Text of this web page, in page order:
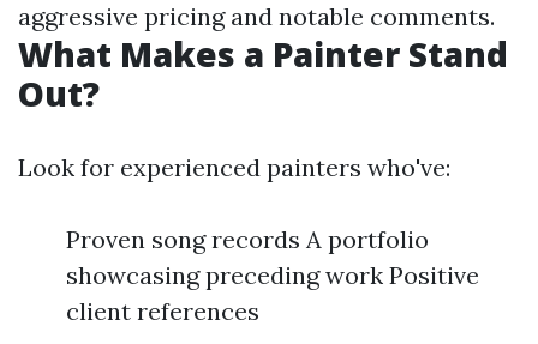
aggressive pricing and notable comments.
What Makes a Painter Stand
Out?
Look for experienced painters who've:
Proven song records A portfolio
showcasing preceding work Positive
client references